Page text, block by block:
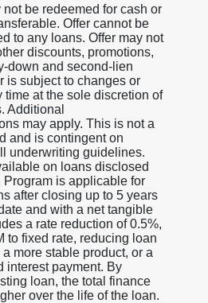
not be redeemed for cash or
Offer cannot be
to any loans. Offer may not
discounts, promotions,
down and second-lien
is subject to changes or
time at the sole discretion of
Additional
may apply. This is not a
and is contingent on
underwriting guidelines.
on loans disclosed
Program is applicable for
after closing up to 5 years
and with a net tangible
a rate reduction of 0.5%,
to fixed rate, reducing loan
more stable product, or a
interest payment. By
loan, the total finance
over the life of the loan.